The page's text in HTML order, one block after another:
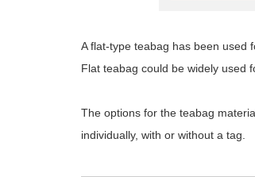
A flat-type teabag has been used
Flat teabag could be widely used
The options for the teabag
individually, with or without a tag.